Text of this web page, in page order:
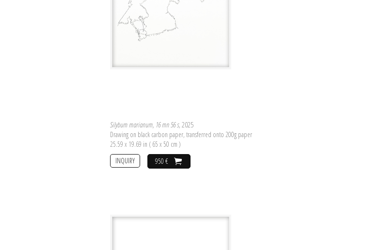
Silybum marianum, 16 mn 56 s, 2025
Drawing on black carbon paper, transferred onto 200g paper
25.59 x 19.69 in ( 65 x 50 cm )
950 €
INQUIRY